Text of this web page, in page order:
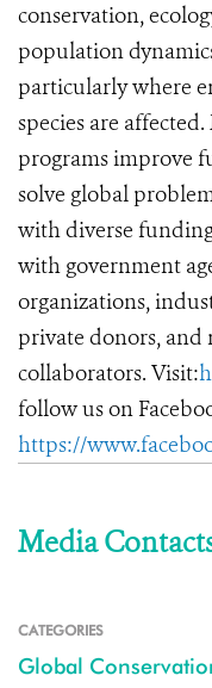
conservation,
population
particularly where
species are
programs improve
solve global
with diverse
with government
organizations,
private donors, and
collaborators. Visit:
follow us on
https://
Media
CATEGORIES
Global